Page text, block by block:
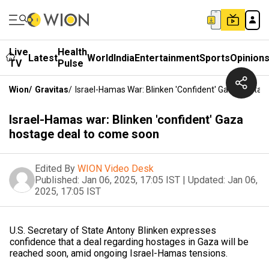
Live
TV
LatestHealth
Pulse WorldIndiaEntertainmentSportsOpinions
Wion/ Gravitas/ Israel-Hamas War: Blinken 'confident' Gaza
Israel-Hamas war: Blinken 'confident' Gaza
hostage deal to come soon
Edited By WION Video Desk
Published: Jan 06, 2025, 17:05 IST | Updated: Jan 06,
2025, 17:05 IST
U.S. Secretary of State Antony Blinken expresses
confidence that a deal regarding hostages in Gaza will be
reached soon, amid ongoing Israel-Hamas tensions.